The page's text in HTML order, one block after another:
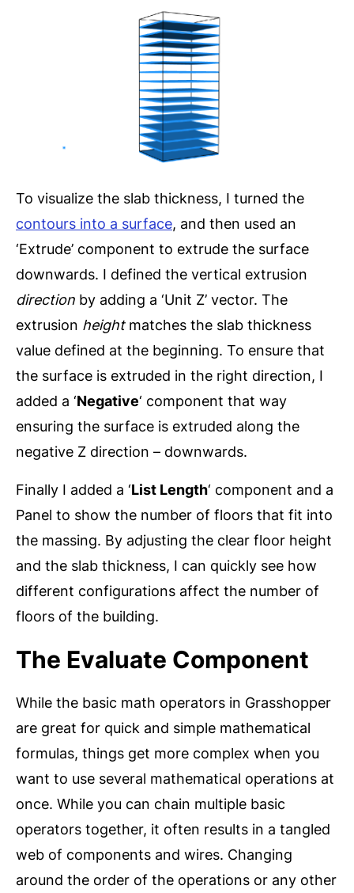
To visualize the slab thickness, I turned the
contours into a surface, and then used an
‘Extrude’ component to extrude the surface
downwards. I defined the vertical extrusion
direction by adding a ‘Unit Z’ vector. The
extrusion height matches the slab thickness
value defined at the beginning. To ensure that
the surface is extruded in the right direction, I
added a ‘Negative‘ component that way
ensuring the surface is extruded along the
negative Z direction – downwards.
Finally I added a ‘List Length‘ component and a
Panel to show the number of floors that fit into
the massing. By adjusting the clear floor height
and the slab thickness, I can quickly see how
different configurations affect the number of
floors of the building.
The Evaluate Component
While the basic math operators in Grasshopper
are great for quick and simple mathematical
formulas, things get more complex when you
want to use several mathematical operations at
once. While you can chain multiple basic
operators together, it often results in a tangled
web of components and wires. Changing
around the order of the operations or any other